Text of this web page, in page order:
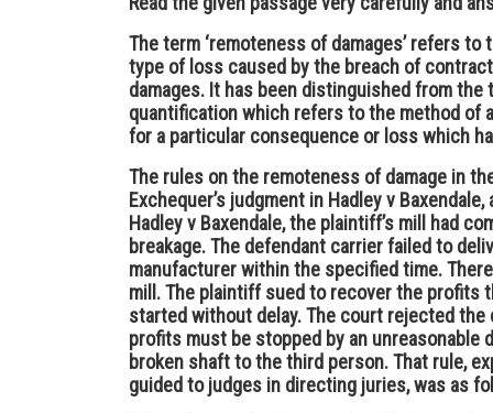
The term ‘remoteness of damages’ refers
type of loss caused by the breach of
damages. It has been distinguished from the
quantification which refers to the method of
for a particular consequence or loss which
The rules on the remoteness of damage in
Exchequer’s judgment in Hadley v
Hadley v Baxendale, the plaintiff’s mill had
breakage. The defendant carrier failed to
manufacturer within the specified time.
mill. The plaintiff sued to recover the profits
started without delay. The court rejected the
profits must be stopped by an unreasonable
broken shaft to the third person. That rule,
guided to judges in directing juries, was as